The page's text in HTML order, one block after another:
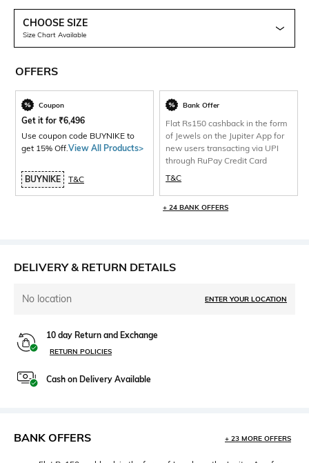
CHOOSE SIZE
Size Chart Available
OFFERS
Coupon
Get it for ₹6,496
Use coupon code BUYNIKE to
get 15% Off.View All Products>
BUYNIKE T&C
Bank Offer
Flat Rs150 cashback in the form
of Jewels on the Jupiter App for
new users transacting via UPI
through RuPay Credit Card
T&C
+ 24 BANK OFFERS
DELIVERY & RETURN DETAILS
No location ENTER YOUR LOCATION
10 day Return and Exchange
RETURN POLICIES
Cash on Delivery Available
BANK OFFERS + 23 MORE OFFERS